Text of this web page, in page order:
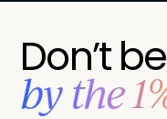
Don’t
by the